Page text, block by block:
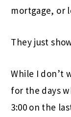
mortgage, or
They just
While I don’t
for the days
3:00 on the